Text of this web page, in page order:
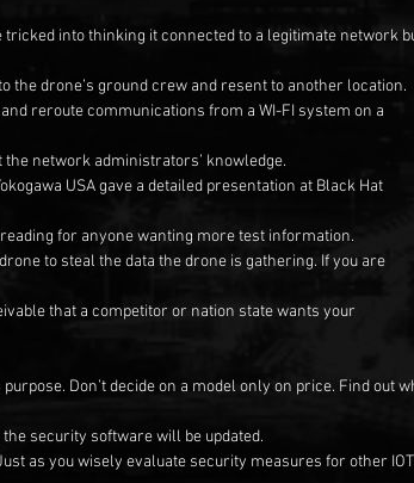
into thinking it connected to a legitimate network
drone’s ground crew and resent to another location.
reroute communications from a WI-FI system on a
network administrators’ knowledge.
USA gave a detailed presentation at Black Hat
for anyone wanting more test information.
to steal the data the drone is gathering. If you are
that a competitor or nation state wants your
Don’t decide on a model only on price. Find out
security software will be updated.
as you wisely evaluate security measures for other IOT